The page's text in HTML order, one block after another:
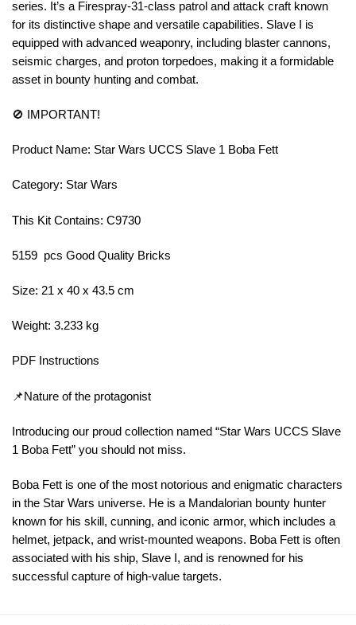
series. It’s a Firespray-31-class patrol and attack craft known
for its distinctive shape and versatile capabilities. Slave I is
equipped with advanced weaponry, including blaster cannons,
seismic charges, and proton torpedoes, making it a formidable
asset in bounty hunting and combat.
🚫 IMPORTANT!
Product Name: Star Wars UCCS Slave 1 Boba Fett
Category: Star Wars
This Kit Contains: C9730
5159 pcs Good Quality Bricks
Size: 21 x 40 x 43.5 cm
Weight: 3.233 kg
PDF Instructions
📌Nature of the protagonist
Introducing our proud collection named “Star Wars UCCS Slave
1 Boba Fett” you should not miss.
Boba Fett is one of the most notorious and enigmatic characters
in the Star Wars universe. He is a Mandalorian bounty hunter
known for his skill, cunning, and iconic armor, which includes a
helmet, jetpack, and wrist-mounted weapons. Boba Fett is often
associated with his ship, Slave I, and is renowned for his
successful capture of high-value targets.